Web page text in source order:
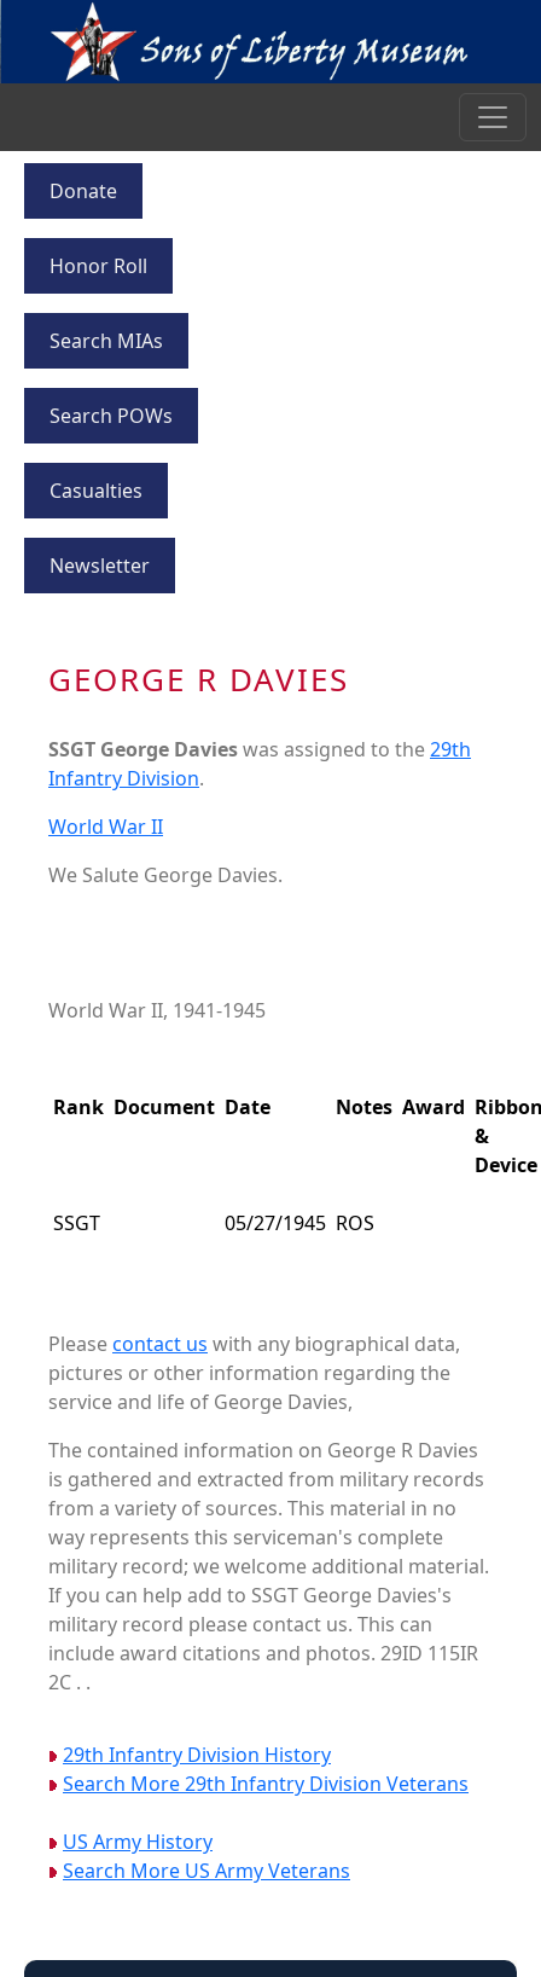
Donate
Honor Roll
Search MIAs
Search POWs
Casualties
Newsletter
GEORGE R DAVIES
SSGT George Davieswas assigned to the29th
Infantry Division.
World War II
We Salute George Davies.
World War II, 1941-1945
Rank Document Date Notes Award
&
Device
SSGT 05/27/1945 ROS
Pleasecontact us with any biographical data,
pictures or other information regarding the
service and life of George Davies,
The contained information on George R Davies
is gathered and extracted from military records
from a variety of sources. This material in no
way represents this serviceman's complete
military record; we welcome additional material.
If you can help add to SSGT George Davies's
military record please contact us. This can
include award citations and photos. 29ID 115IR
2C . .
29th Infantry Division History
Search More 29th Infantry Division Veterans
US Army History
Search More US Army Veterans